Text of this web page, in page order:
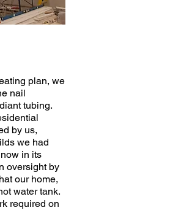
plan, we
nail
tubing.
by us,
we had
in its
oversight by
our home,
water tank.
required on